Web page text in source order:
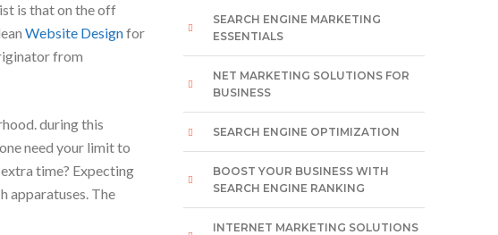
is that on the off
Website Designfor
from
during this
need your limit to
time? Expecting
apparatuses. The
SEARCH ENGINE MARKETING
ESSENTIALS
NET MARKETING SOLUTIONS FOR
BUSINESS
SEARCH ENGINE OPTIMIZATION
BOOST YOUR BUSINESS WITH
SEARCH ENGINE RANKING
INTERNET MARKETING SOLUTIONS